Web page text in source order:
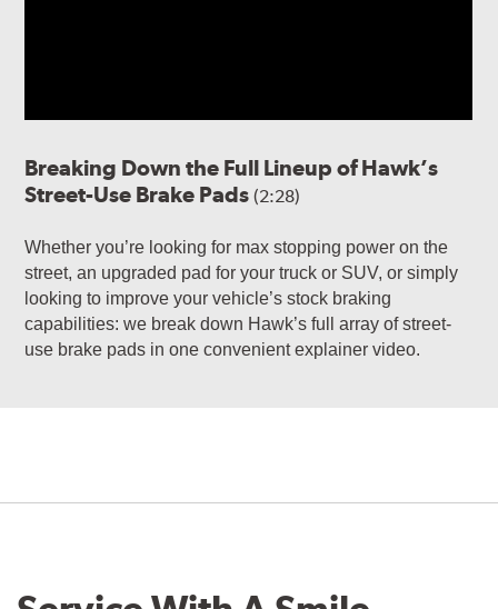
Breaking Down the Full Lineup of Hawk’s
Street-Use Brake Pads(2:28)
Whether you’re looking for max stopping power on the
street, an upgraded pad for your truck or SUV, or simply
looking to improve your vehicle’s stock braking
capabilities: we break down Hawk’s full array of street-
use brake pads in one convenient explainer video.